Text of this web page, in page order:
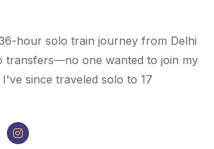
hour solo train journey from Delhi
transfers—no one wanted to join my
since traveled solo to 17